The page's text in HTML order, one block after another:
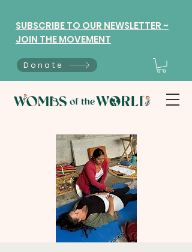
SUBSCRIBE TO OUR NEWSLETTER ~
JOIN THE MOVEMENT
Donate